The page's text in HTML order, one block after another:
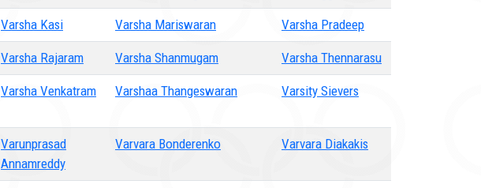
Varsha Kasi Varsha Mariswaran Varsha Pradeep
Varsha Rajaram Varsha Shanmugam Varsha Thennarasu
Varsha Venkatram Varshaa Thangeswaran Varsity Sievers
Varunprasad
Annamreddy
Varvara Bonderenko Varvara Diakakis